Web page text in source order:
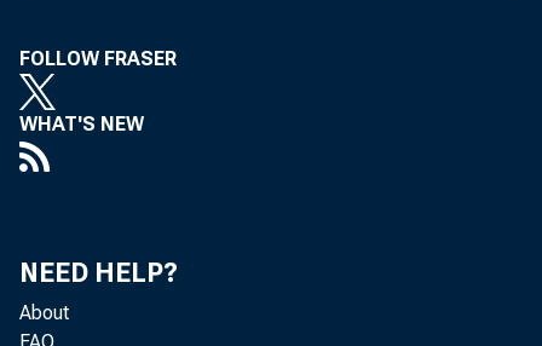
FOLLOW FRASER
WHAT'S NEW
NEED HELP?
About